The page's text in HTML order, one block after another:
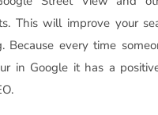
This will improve your
Because every time
in Google it has a